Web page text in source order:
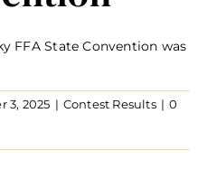
FFA State Convention was
3, 2025 | Contest Results | 0